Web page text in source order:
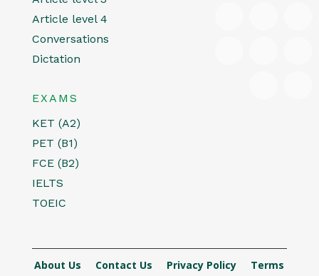
Article level 4
Conversations
Dictation
EXAMS
KET (A2)
PET (B1)
FCE (B2)
IELTS
TOEIC
About Us Contact Us Privacy Policy Terms